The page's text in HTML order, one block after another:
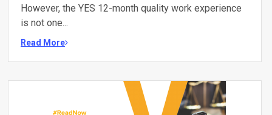
However, the YES 12-month quality work experience
is not one...
Read More